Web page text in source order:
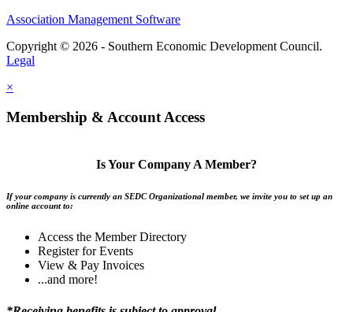
Association Management Software
Copyright © 2026 - Southern Economic Development Council.
Legal
×
Membership & Account Access
Is Your Company A Member?
If your company is currently an SEDC Organizational member, we invite you to set up an
online account to:
Access the Member Directory
Register for Events
View & Pay Invoices
...and more!